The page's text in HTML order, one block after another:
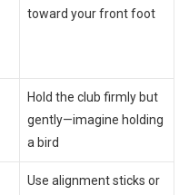
toward your front foot
Hold the club firmly but
gently—imagine holding
a bird
Use alignment sticks or